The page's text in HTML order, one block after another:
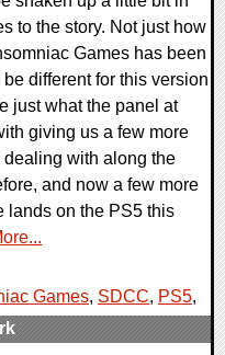
to the story. Not just how
Games has been
different for this version
just what the panel at
giving us a few more
with along the
and now a few more
lands on the PS5 this
Games, SDCC, PS5,